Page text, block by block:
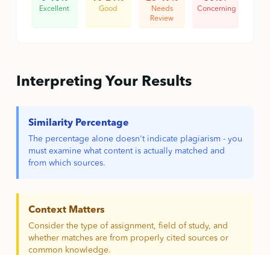
Excellent Good
Needs
Review
Concerning
Interpreting Your Results
Similarity Percentage
The percentage alone doesn't indicate plagiarism - you
must examine what content is actually matched and
from which sources.
Context Matters
Consider the type of assignment, field of study, and
whether matches are from properly cited sources or
common knowledge.